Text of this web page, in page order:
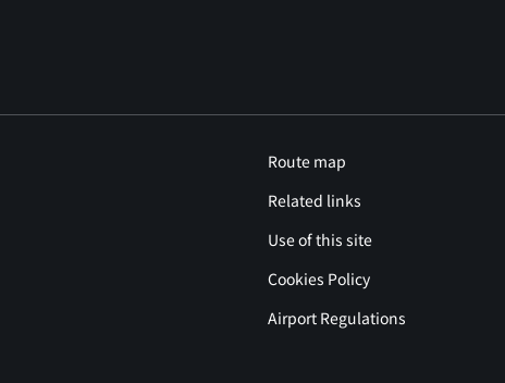
Route map
Related links
Use of this site
Cookies Policy
Airport Regulations